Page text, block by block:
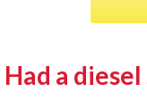
Had a